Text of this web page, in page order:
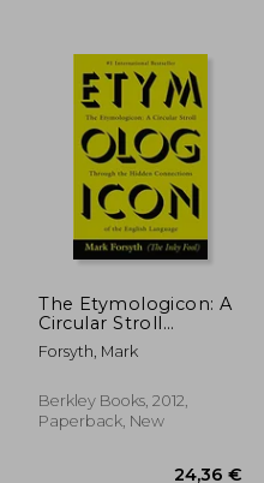
The Etymologicon: A
Circular Stroll
Through the Hidden
Connections of the
Forsyth, Mark
Berkley Books, 2012,
Paperback, New